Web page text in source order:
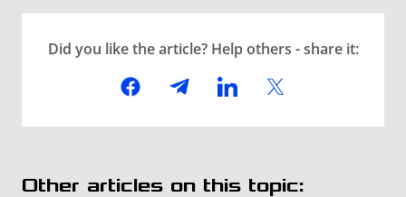
Did you like the article? Help others - share it:
Other articles on this topic: